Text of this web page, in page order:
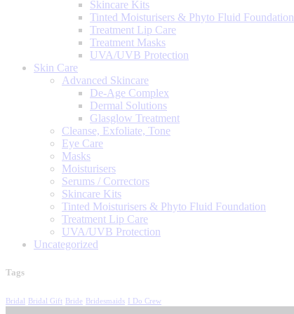
Skincare Kits
Tinted Moisturisers & Phyto Fluid Foundation
Treatment Lip Care
Treatment Masks
UVA/UVB Protection
Skin Care
Advanced Skincare
De-Age Complex
Dermal Solutions
Glasglow Treatment
Cleanse, Exfoliate, Tone
Eye Care
Masks
Moisturisers
Serums / Correctors
Skincare Kits
Tinted Moisturisers & Phyto Fluid Foundation
Treatment Lip Care
UVA/UVB Protection
Uncategorized
Tags
Bridal Bridal Gift Bride Bridesmaids I Do Crew